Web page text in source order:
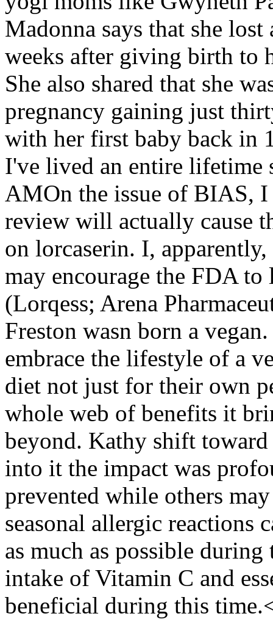
Madonna says that she
weeks after giving birth to
She also shared that she
pregnancy gaining just
with her first baby back in
I've lived an entire lifetime
AMOn the issue of BIAS,
review will actually cause
on lorcaserin. I,
may encourage the FDA
(Lorqess; Arena
Freston wasn born a
embrace the lifestyle of a
diet not just for their own
whole web of benefits it
beyond. Kathy shift
into it the impact was
prevented while others
seasonal allergic reactions
as much as possible
intake of Vitamin C and
beneficial during this